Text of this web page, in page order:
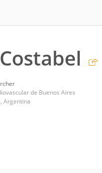
de Buenos Aires
Argentina